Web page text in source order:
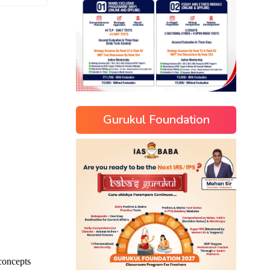
Gurukul Foundation